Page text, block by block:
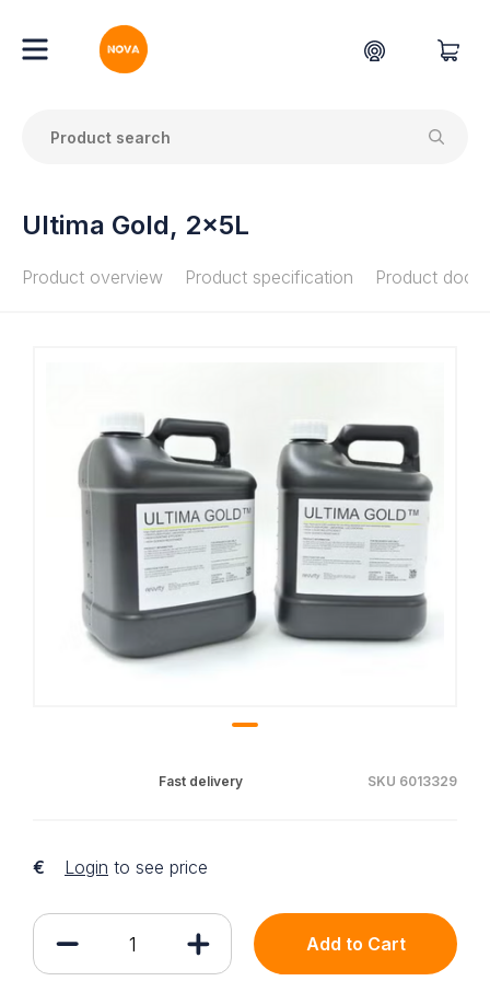
Ultima Gold, 2x5L
Product overview Product specification Product
Fast delivery SKU 6013329
€ Login to see price
Add to Cart